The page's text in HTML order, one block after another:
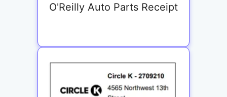
O'Reilly Auto Parts Receipt